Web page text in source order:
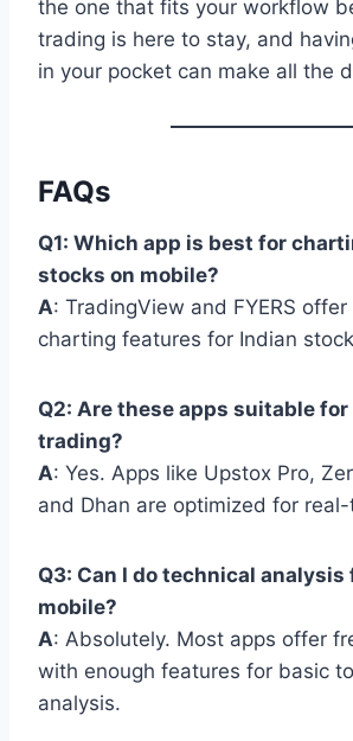
the one that fits your workflow
trading is here to stay, and
in your pocket can make all the
FAQs
Q1: Which app is best for
stocks on mobile?
A: TradingView and FYERS
charting features for Indian
Q2: Are these apps suitable
trading?
A: Yes. Apps like Upstox Pro,
and Dhan are optimized for
Q3: Can I do technical analysis
mobile?
A: Absolutely. Most apps offer
with enough features for basic
analysis.